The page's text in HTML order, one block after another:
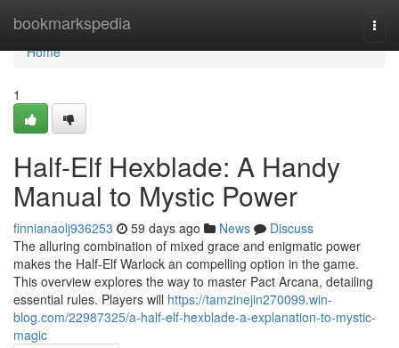
bookmarkspedia
Home
Home
1
Half-Elf Hexblade: A Handy
Manual to Mystic Power
finnianaolj936253 59 days ago News
Discuss
The alluring combination of mixed grace and enigmatic power
makes the Half-Elf Warlock an compelling option in the game.
This overview explores the way to master Pact Arcana, detailing
essential rules. Players will https://tamzinejin270099.win-
blog.com/22987325/a-half-elf-hexblade-a-explanation-to-mystic-
magic